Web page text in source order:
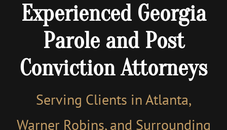
Experienced Georgia
Parole and Post
Conviction Attorneys
Serving Clients in Atlanta,
Warner Robins, and Surrounding